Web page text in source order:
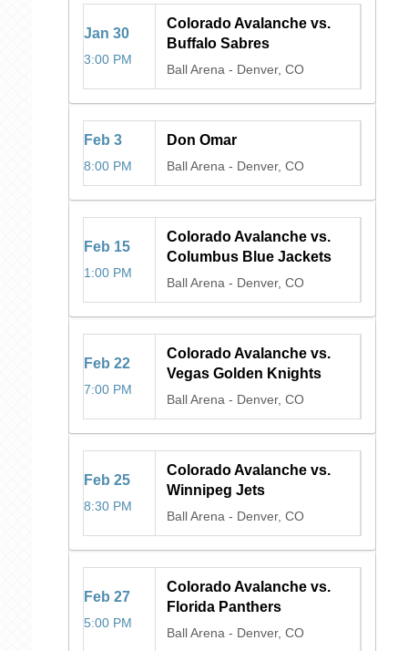
Jan 30
3:00 PM
Colorado Avalanche vs.
Buffalo Sabres
Ball Arena - Denver, CO
Feb 3
8:00 PM
Don Omar
Ball Arena - Denver, CO
Feb 15
1:00 PM
Colorado Avalanche vs.
Columbus Blue Jackets
Ball Arena - Denver, CO
Feb 22
7:00 PM
Colorado Avalanche vs.
Vegas Golden Knights
Ball Arena - Denver, CO
Feb 25
8:30 PM
Colorado Avalanche vs.
Winnipeg Jets
Ball Arena - Denver, CO
Feb 27
5:00 PM
Colorado Avalanche vs.
Florida Panthers
Ball Arena - Denver, CO